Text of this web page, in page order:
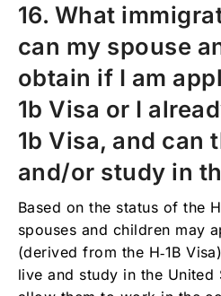
16. What
can my spouse
obtain if I am
1b Visa or I
1b Visa, and can
and/or study in
Based on the status of the
spouses and children may
(derived from the H‑1B
live and study in the United